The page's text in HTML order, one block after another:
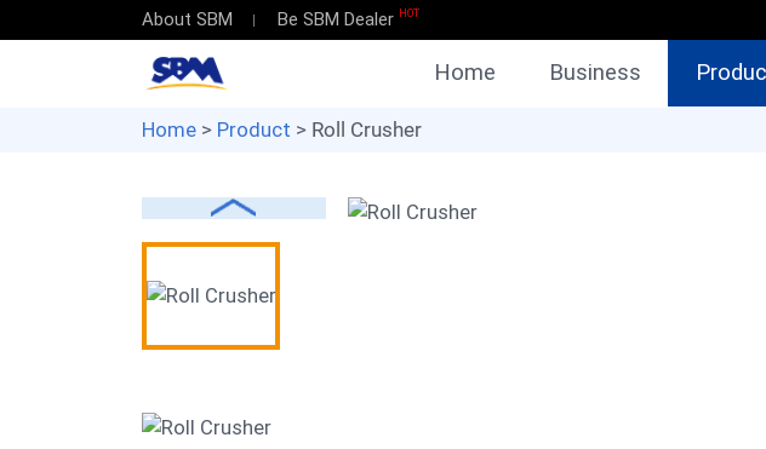
About SBM Be SBM Dealer HOT
Home Business
Home> Product > Roll Crusher